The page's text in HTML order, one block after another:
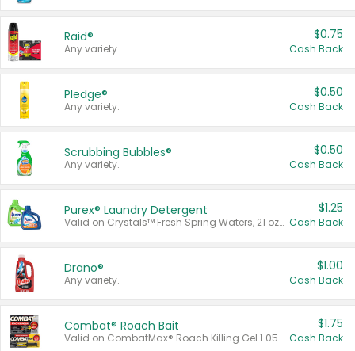
Raid®
Any variety.
$0.75
Cash Back
Pledge®
Any variety.
$0.50
Cash Back
Scrubbing Bubbles®
Any variety.
$0.50
Cash Back
Purex® Laundry Detergent
Valid on Crystals™ Fresh Spring Waters, 21 oz and Liquid Laundry Detergent, Mountain Breeze 33 Loads 50 oz, Mountain Breeze 95 oz, Natural Linen 83 Loads 150 oz, Oxi 43.5 oz, Oxi 128 oz and Ultra Liquid Laundry Detergent, Advanced Oxi with Odor Fighter 6 × 40 oz, Fresh Mountain Breeze, 2 × 170 oz, Mountain Breeze 6 × 40 oz.
$1.25
Cash Back
Drano®
Any variety.
$1.00
Cash Back
Combat® Roach Bait
Valid on CombatMax® Roach Killing Gel 1.05 oz or Combat® Small and Large Roach Baits 12 ct.
$1.75
Cash Back